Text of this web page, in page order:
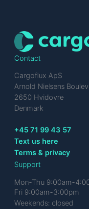
Contact
Cargoflux ApS
Arnold Nielsens
2650 Hvidovre
Denmark
+45 71 99 43 57
Text us here
Terms & privacy
Support
Mon-Thu 9:00am-
Fri 9:00am-3:00pm
Weekends: closed